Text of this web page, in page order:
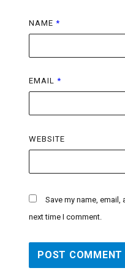
NAME*
EMAIL*
WEBSITE
Save my name,
next time I comment.